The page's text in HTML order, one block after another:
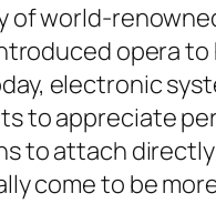
of world-
opera
electronic
to appreciate
to attach
come to be